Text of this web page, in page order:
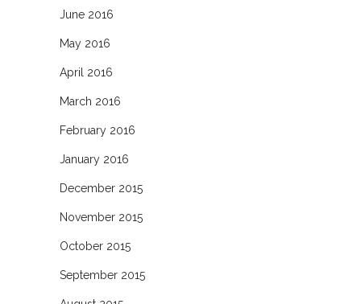
June 2016
May 2016
April 2016
March 2016
February 2016
January 2016
December 2015
November 2015
October 2015
September 2015